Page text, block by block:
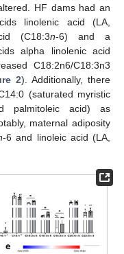
HF dams had an
linolenic acid (LA,
(C18:3n-6) and a
alpha linolenic acid
C18:2n6/C18:3n3
2). Additionally, there
(saturated myristic
palmitoleic acid) as
maternal adiposity
-6 and linoleic acid (LA,